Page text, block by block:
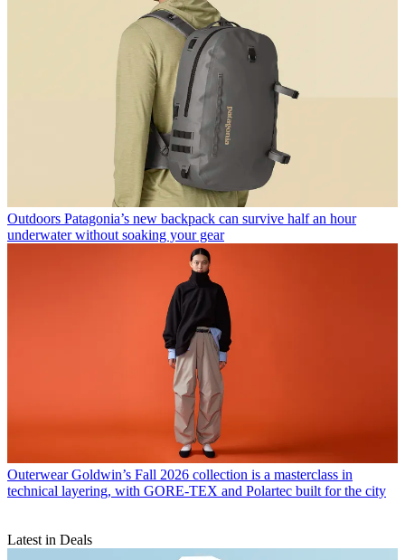
Outdoors Patagonia’s new backpack can survive half an hour
underwater without soaking your gear
Outerwear Goldwin’s Fall 2026 collection is a masterclass in
technical layering, with GORE-TEX and Polartec built for the city
Latest in Deals